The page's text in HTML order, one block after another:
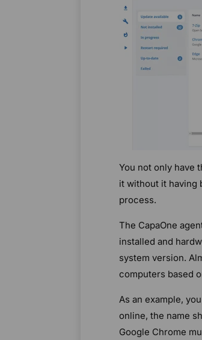
You not only have
it without it having
process.
The CapaOne
installed and
system version.
computers based
As an example,
online, the name
Google Chrome